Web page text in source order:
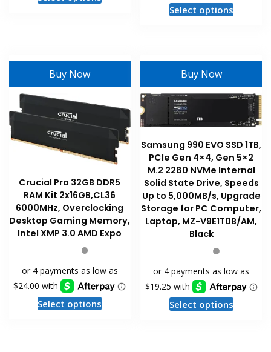
be
chosen
the
product
page
Select optionsThis
variants.
options
may
be
on
the
product
page
Buy Now
Crucial Pro 32GB DDR5
RAM Kit 2x16GB,CL36
6000MHz, Overclocking
Desktop Gaming Memory,
Intel XMP 3.0 AMD Expo
Select optionsThis
Buy Now
Samsung 990 EVO SSD 1TB,
PCIe Gen 4×4, Gen 5×2
M.2 2280 NVMe Internal
Solid State Drive, Speeds
Up to 5,000MB/s, Upgrade
Storage for PC Computer,
Laptop, MZ-V9E1T0B/AM,
Black
Select optionsThis